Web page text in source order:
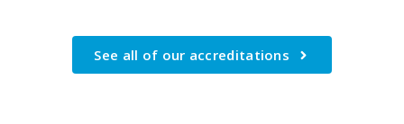
See all of our accreditations